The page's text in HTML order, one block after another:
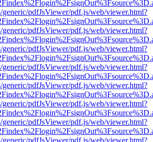
pdfJsViewer/pdf.js/web/viewer.html?
pdfJsViewer/pdf.js/web/viewer.html?
pdfJsViewer/pdf.js/web/viewer.html?
pdfJsViewer/pdf.js/web/viewer.html?
pdfJsViewer/pdf.js/web/viewer.html?
pdfJsViewer/pdf.js/web/viewer.html?
pdfJsViewer/pdf.js/web/viewer.html?
pdfJsViewer/pdf.js/web/viewer.html?